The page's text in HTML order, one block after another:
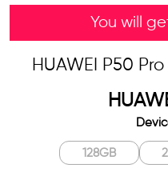
HUAWEI P50 Pro
You will
128GB